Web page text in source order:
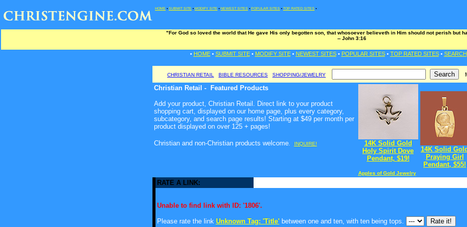
HOME • SUBMIT SITE • MODIFY SITE • NEWEST SITES • POPULAR SITES • TOP RATED SITES •
"For God so loved the world that He gave His only begotten son, that whosoever believeth in Him should not perish but
-- John 3:16
• HOME• SUBMIT SITE• MODIFY SITE• NEWEST SITES• POPULAR SITES• TOP RATED SITES• SEARCH
CHRISTIAN RETAIL BIBLE RESOURCES SHOPPING/JEWELRY
Christian Retail - Featured Products
Add your product, Christian Retail. Direct link to your product
shopping cart, displayed on our home page, plus every category,
subcategory, and search page results! Starting at $49 per month per
product displayed on over 125 + pages!
Christian and non-Christian products welcome. INQUIRE!
14K Solid Gold
Holy Spirit Dove
Pendant, $19!
Apples of Gold Jewelry
14K Solid Gold
Praying Girl
Pendant, $55!
RATE A LINK:
Unable to find link with ID: '1806'.
Please rate the link Unknown Tag: 'Title'between one and ten, with ten being tops.